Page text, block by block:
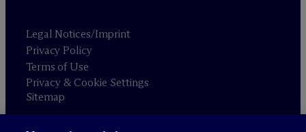
Legal Notices/Imprint
Privacy Policy
Terms of Use
Privacy & Cookie Settings
Sitemap